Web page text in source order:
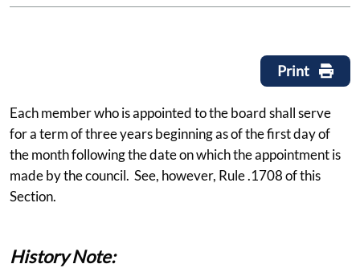
Print
Each member who is appointed to the board shall serve
for a term of three years beginning as of the first day of
the month following the date on which the appointment is
made by the council. See, however, Rule .1708 of this
Section.
History Note: